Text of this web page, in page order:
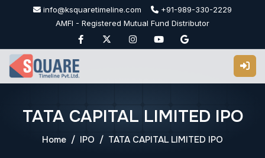
info@ksquaretimeline.com
+91-989-330-2229
AMFI - Registered Mutual Fund Distributor
TATA CAPITAL LIMITED IPO
Home IPO TATA CAPITAL LIMITED IPO